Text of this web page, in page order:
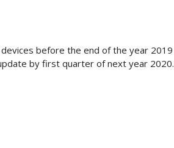
before the end of the year 2019
by first quarter of next year 2020.